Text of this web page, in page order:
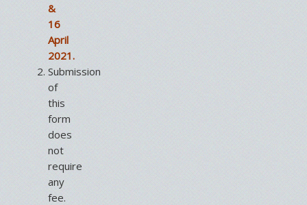
&
16
April
2021.
Submission
of
this
form
does
not
require
any
fee.